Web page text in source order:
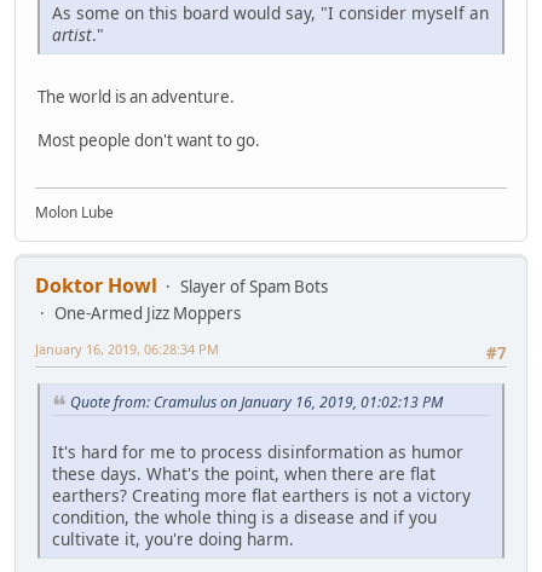
As some on this board would say, "I consider myself an
artist."
The world is an adventure.
Most people don't want to go.
Molon Lube
Doktor Howl
Slayer of Spam Bots
One-Armed Jizz Moppers
#7
January 16, 2019, 06:28:34 PM
Quote from: Cramulus on January 16, 2019, 01:02:13 PM
It's hard for me to process disinformation as humor
these days. What's the point, when there are flat
earthers? Creating more flat earthers is not a victory
condition, the whole thing is a disease and if you
cultivate it, you're doing harm.